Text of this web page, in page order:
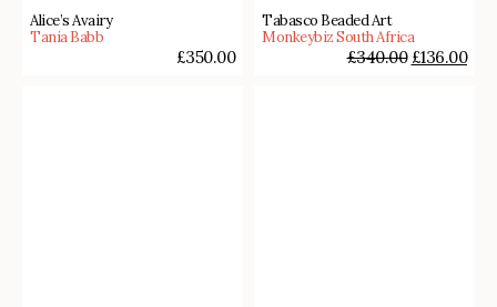
Alice’s Avairy
Tania Babb
£350.00
Tabasco Beaded Art
Monkeybiz South Africa
£340.00 £136.00